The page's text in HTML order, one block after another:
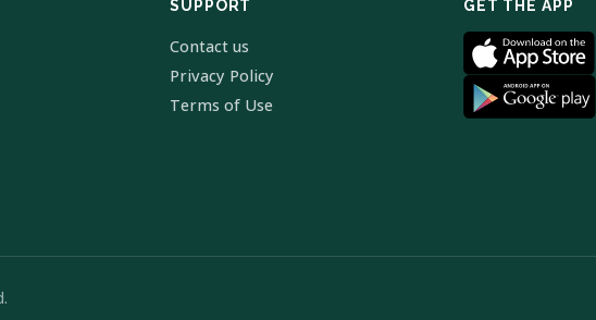
SUPPORT
Contact us
Privacy Policy
Terms of Use
GET THE APP